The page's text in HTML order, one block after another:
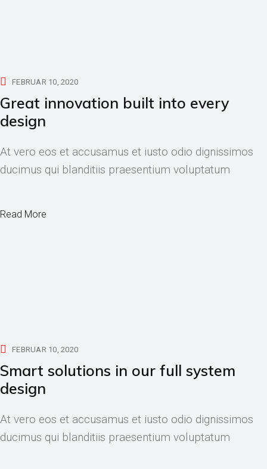
FEBRUAR 10, 2020
Great innovation built into every
design
At vero eos et accusamus et iusto odio dignissimos
ducimus qui blanditiis praesentium voluptatum
Read More
FEBRUAR 10, 2020
Smart solutions in our full system
design
At vero eos et accusamus et iusto odio dignissimos
ducimus qui blanditiis praesentium voluptatum